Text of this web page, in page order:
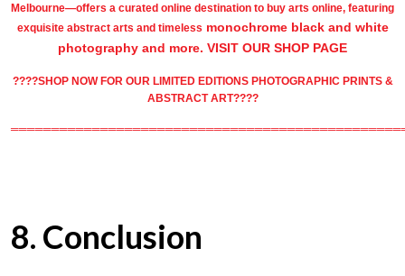
Melbourne—offers a curated online destination to buy arts online, featuring
exquisite abstract arts and timeless monochrome black and white
photography and more. VISIT OUR SHOP PAGE
????SHOP NOW FOR OUR LIMITED EDITIONS PHOTOGRAPHIC PRINTS &
ABSTRACT ART????
8. Conclusion